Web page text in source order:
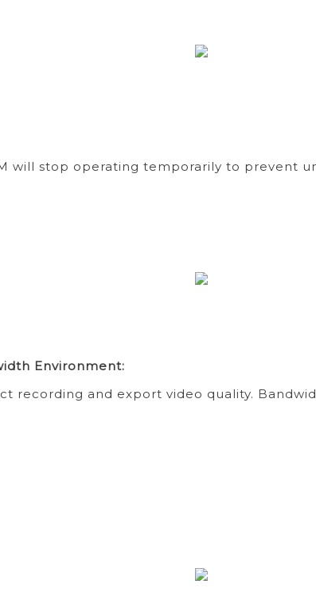
will stop operating temporarily to prevent
Environment:
recording and export video quality.